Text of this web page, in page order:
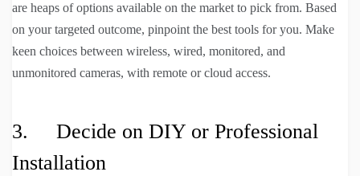
are heaps of options available on the market to pick from. Based
on your targeted outcome, pinpoint the best tools for you. Make
keen choices between wireless, wired, monitored, and
unmonitored cameras, with remote or cloud access.
3. Decide on DIY or Professional
Installation